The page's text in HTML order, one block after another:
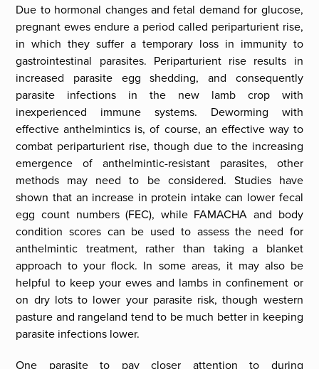
Due to hormonal changes and fetal demand for glucose,
pregnant ewes endure a period called periparturient rise,
in which they suffer a temporary loss in immunity to
gastrointestinal parasites. Periparturient rise results in
increased parasite egg shedding, and consequently
parasite infections in the new lamb crop with
inexperienced immune systems. Deworming with
effective anthelmintics is, of course, an effective way to
combat periparturient rise, though due to the increasing
emergence of anthelmintic-resistant parasites, other
methods may need to be considered. Studies have
shown that an increase in protein intake can lower fecal
egg count numbers (FEC), while FAMACHA and body
condition scores can be used to assess the need for
anthelmintic treatment, rather than taking a blanket
approach to your flock. In some areas, it may also be
helpful to keep your ewes and lambs in confinement or
on dry lots to lower your parasite risk, though western
pasture and rangeland tend to be much better in keeping
parasite infections lower.
One parasite to pay closer attention to during